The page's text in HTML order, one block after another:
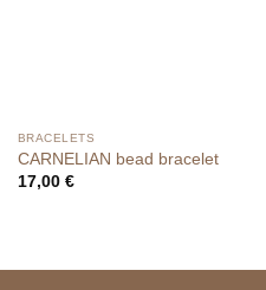
BRACELETS
CARNELIAN bead bracelet
17,00 €